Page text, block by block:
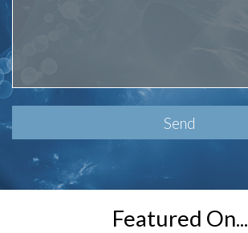
leave
this
field
Featured On...